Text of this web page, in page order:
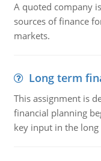
A quoted company
sources of finance
markets.
Long term
This assignment is
financial planning
key input in the